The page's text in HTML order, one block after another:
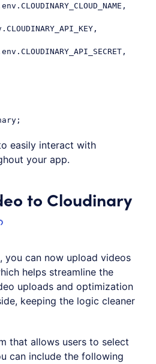
easily interact with
your app.
to Cloudinary
you can now upload videos
helps streamline the
uploads and optimization
keeping the logic cleaner
that allows users to select
can include the following